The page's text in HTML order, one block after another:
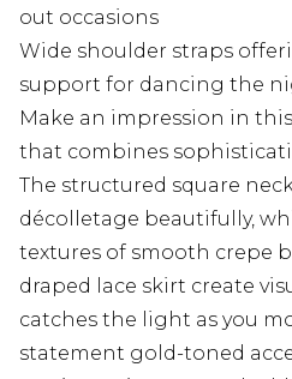
out occasions
Wide shoulder straps
support for dancing the
Make an impression in
that combines
The structured square
décolletage beautifully,
textures of smooth crepe
draped lace skirt create
catches the light as you
statement gold-toned